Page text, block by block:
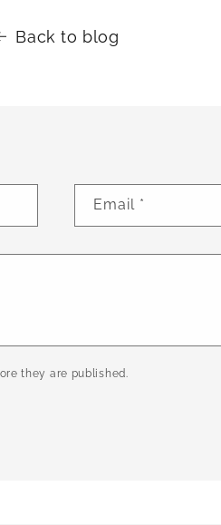
Back to blog
Email *
they are published.